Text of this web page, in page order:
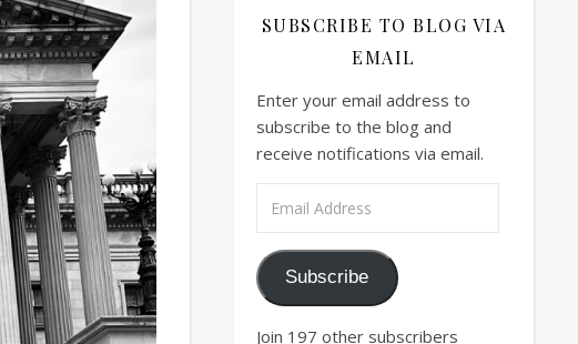
SUBSCRIBE TO BLOG VIA
EMAIL
Enter your email address to
subscribe to the blog and
receive notifications via email.
Subscribe
Join 197 other subscribers